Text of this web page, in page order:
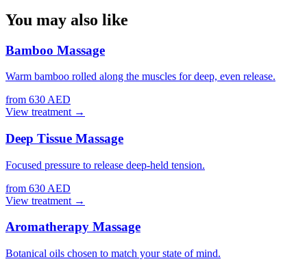
You may also like
Bamboo Massage
Warm bamboo rolled along the muscles for deep, even release.
from 630 AED
View treatment →
Deep Tissue Massage
Focused pressure to release deep-held tension.
from 630 AED
View treatment →
Aromatherapy Massage
Botanical oils chosen to match your state of mind.